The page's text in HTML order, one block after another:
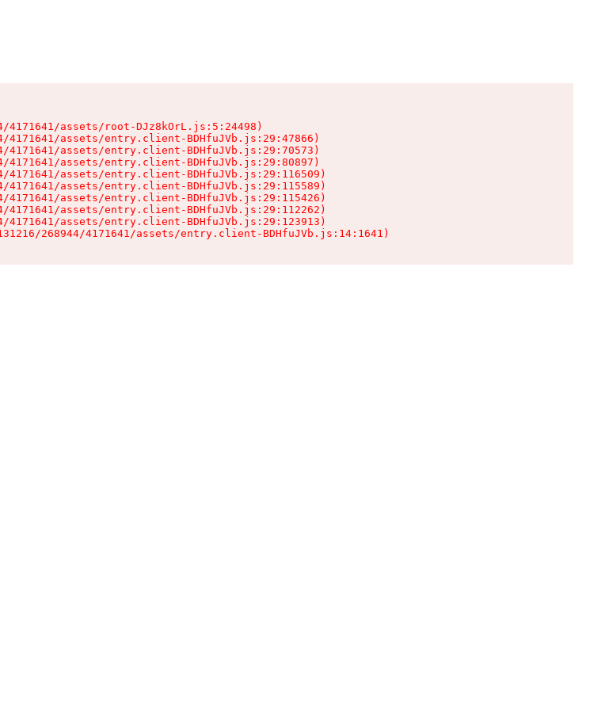
4171641/assets/root-DJz8kOrL.js:5:24498)
assets/entry.client-BDHfuJVb.js:29:47866)
assets/entry.client-BDHfuJVb.js:29:70573)
assets/entry.client-BDHfuJVb.js:29:80897)
assets/entry.client-BDHfuJVb.js:29:116509)
assets/entry.client-BDHfuJVb.js:29:115589)
assets/entry.client-BDHfuJVb.js:29:115426)
assets/entry.client-BDHfuJVb.js:29:112262)
assets/entry.client-BDHfuJVb.js:29:123913)
268944/4171641/assets/entry.client-BDHfuJVb.js:14:1641)